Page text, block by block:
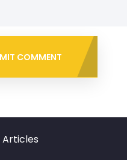
SUBMIT COMMENT